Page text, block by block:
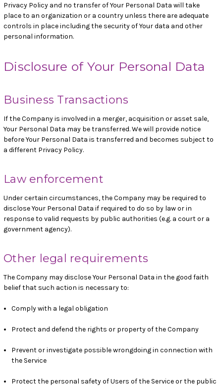
Privacy Policy and no transfer of Your Personal Data will take
place to an organization or a country unless there are adequate
controls in place including the security of Your data and other
personal information.
Disclosure of Your Personal Data
Business Transactions
If the Company is involved in a merger, acquisition or asset sale,
Your Personal Data may be transferred. We will provide notice
before Your Personal Data is transferred and becomes subject to
a different Privacy Policy.
Law enforcement
Under certain circumstances, the Company may be required to
disclose Your Personal Data if required to do so by law or in
response to valid requests by public authorities (e.g. a court or a
government agency).
Other legal requirements
The Company may disclose Your Personal Data in the good faith
belief that such action is necessary to:
Comply with a legal obligation
Protect and defend the rights or property of the Company
Prevent or investigate possible wrongdoing in connection with
the Service
Protect the personal safety of Users of the Service or the public